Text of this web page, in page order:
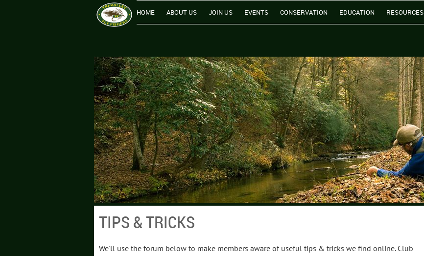
HOME ABOUT US JOIN US EVENTS CONSERVATION EDUCATION RESOURCES
TIPS & TRICKS
We'll use the forum below to make members aware of useful tips & tricks we find online. Club